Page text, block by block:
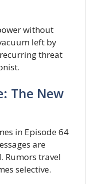
without
left by
threat
The New
in Episode 64
are
Rumors travel
selective.